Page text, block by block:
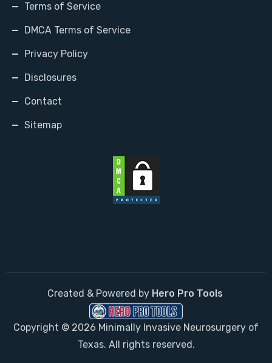
Terms of Service
DMCA Terms of Service
Privacy Policy
Disclosures
Contact
Sitemap
Created & Powered by Hero Pro Tools
Copyright © 2026 Minimally Invasive Neurosurgery of
Texas. All rights reserved.